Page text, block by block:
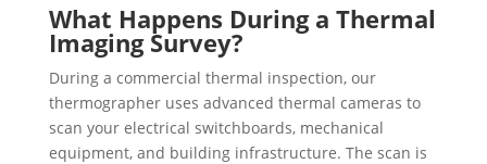
What Happens During a Thermal
Imaging Survey?
During a commercial thermal inspection, our
thermographer uses advanced thermal cameras to
scan your electrical switchboards, mechanical
equipment, and building infrastructure. The scan is